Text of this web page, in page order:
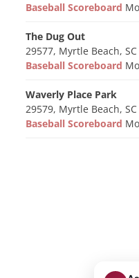
Baseball Scoreboard
The Dug Out
29577, Myrtle Beach, SC
Baseball Scoreboard
Waverly Place Park
29579, Myrtle Beach, SC
Baseball Scoreboard